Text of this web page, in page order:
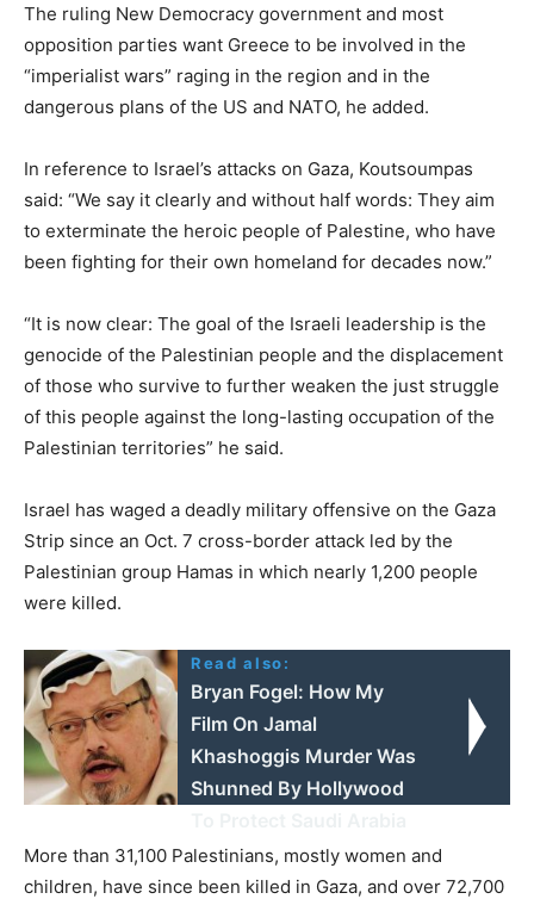
The ruling New Democracy government and most
opposition parties want Greece to be involved in the
“imperialist wars” raging in the region and in the
dangerous plans of the US and NATO, he added.
In reference to Israel’s attacks on Gaza, Koutsoumpas
said: “We say it clearly and without half words: They aim
to exterminate the heroic people of Palestine, who have
been fighting for their own homeland for decades now.”
“It is now clear: The goal of the Israeli leadership is the
genocide of the Palestinian people and the displacement
of those who survive to further weaken the just struggle
of this people against the long-lasting occupation of the
Palestinian territories” he said.​​​​​​​
Israel has waged a deadly military offensive on the Gaza
Strip since an Oct. 7 cross-border attack led by the
Palestinian group Hamas in which nearly 1,200 people
were killed.
Read also:
Bryan Fogel: How My
Film On Jamal
Khashoggis Murder Was
Shunned By Hollywood
More than 31,100 Palestinians, mostly women and
children, have since been killed in Gaza, and over 72,700